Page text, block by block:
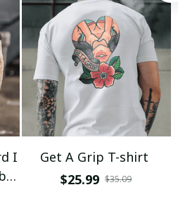
I
Get A Grip T-shirt
$25.99 $35.09